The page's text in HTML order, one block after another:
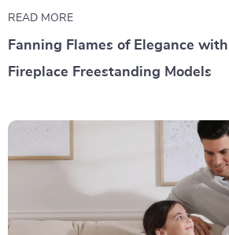
READ MORE
Fanning Flames of Elegance
Fireplace Freestanding Models